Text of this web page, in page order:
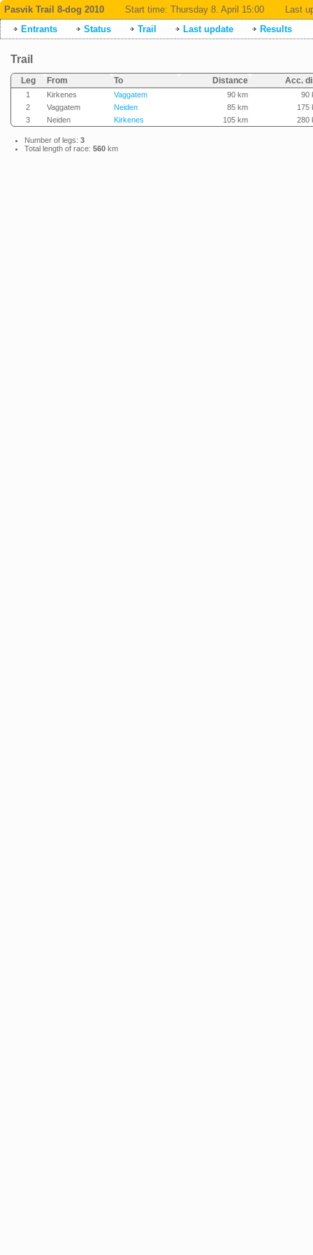
Pasvik Trail 8-dog 2010 Start time: Thursday 8. April 15:00
Last
Entrants
Status Trail Last update Results
Trail
Leg From To Distance Acc.
1 Kirkenes Vaggatem 90 km
90
2
Vaggatem Neiden 85 km
175
3
Neiden Kirkenes 105 km 280
Number of legs: 3
Total length of race: 560 km